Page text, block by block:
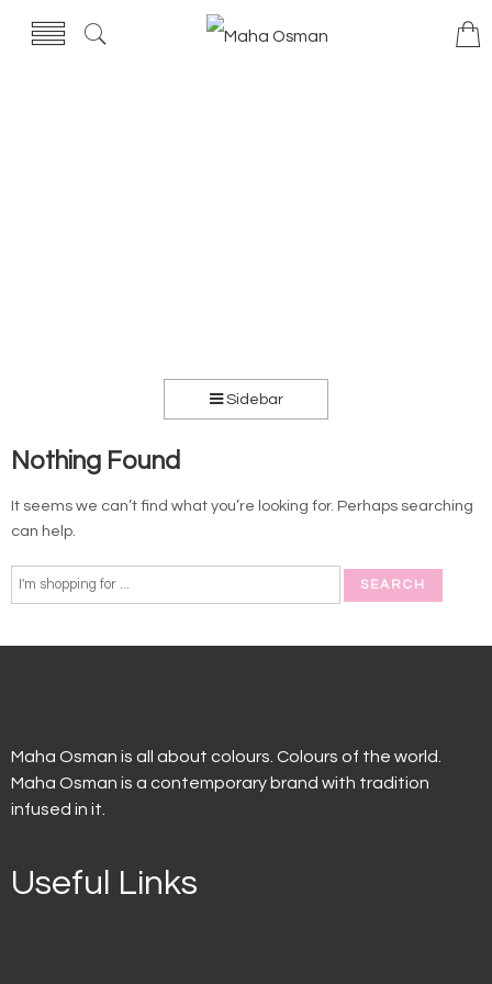
Sidebar
Nothing Found
It seems we can’t find what you’re looking for. Perhaps searching
can help.
Maha Osman is all about colours. Colours of the world.
Maha Osman is a contemporary brand with tradition
infused in it.
Useful Links